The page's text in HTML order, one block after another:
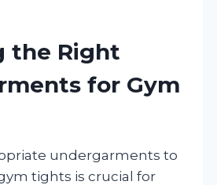
the Right
for Gym
undergarments to
tights is crucial for